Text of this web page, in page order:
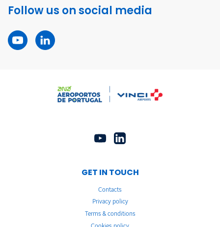
Follow us on social media
GET IN TOUCH
Contacts
Privacy policy
Terms & conditions